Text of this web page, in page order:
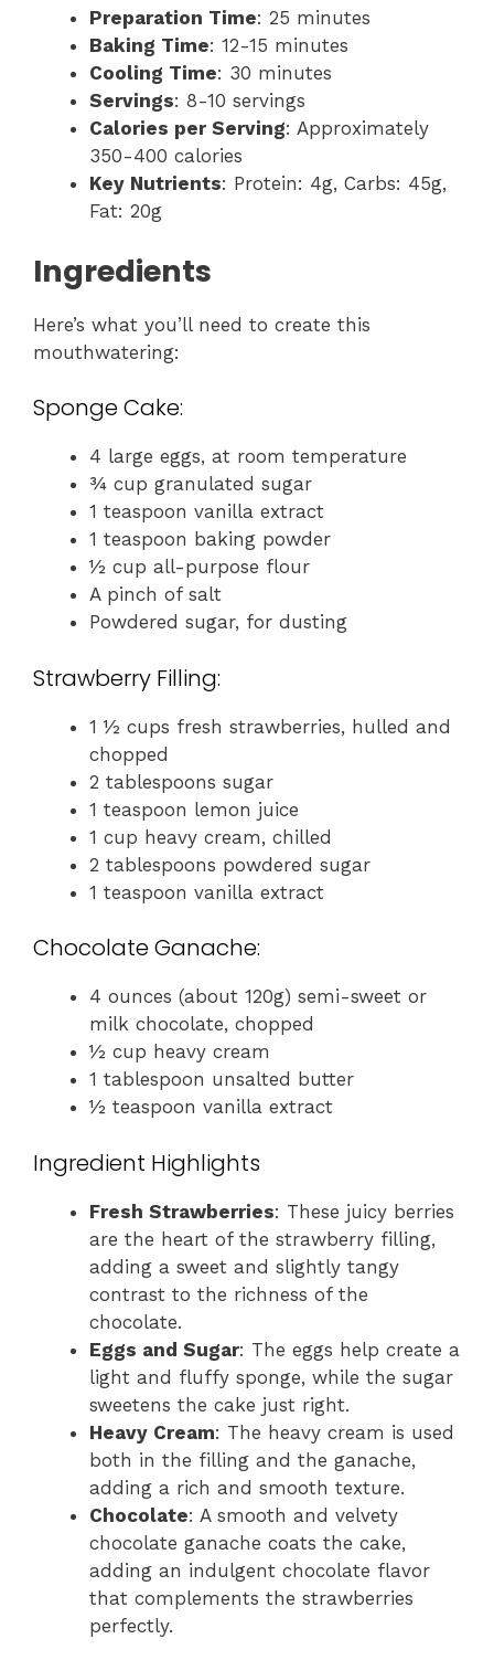
Preparation Time: 25 minutes
Baking Time: 12-15 minutes
Cooling Time: 30 minutes
Servings: 8-10 servings
Calories per Serving: Approximately
350-400 calories
Key Nutrients: Protein: 4g, Carbs: 45g,
Fat: 20g
Ingredients
Here’s what you’ll need to create this
mouthwatering:
Sponge Cake:
4 large eggs, at room temperature
¾ cup granulated sugar
1 teaspoon vanilla extract
1 teaspoon baking powder
½ cup all-purpose flour
A pinch of salt
Powdered sugar, for dusting
Strawberry Filling:
1 ½ cups fresh strawberries, hulled and
chopped
2 tablespoons sugar
1 teaspoon lemon juice
1 cup heavy cream, chilled
2 tablespoons powdered sugar
1 teaspoon vanilla extract
Chocolate Ganache:
4 ounces (about 120g) semi-sweet or
milk chocolate, chopped
½ cup heavy cream
1 tablespoon unsalted butter
½ teaspoon vanilla extract
Ingredient Highlights
Fresh Strawberries: These juicy berries
are the heart of the strawberry filling,
adding a sweet and slightly tangy
contrast to the richness of the
chocolate.
Eggs and Sugar: The eggs help create a
light and fluffy sponge, while the sugar
sweetens the cake just right.
Heavy Cream: The heavy cream is used
both in the filling and the ganache,
adding a rich and smooth texture.
Chocolate: A smooth and velvety
chocolate ganache coats the cake,
adding an indulgent chocolate flavor
that complements the strawberries
perfectly.